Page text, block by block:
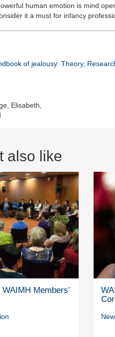
human emotion is mind
it a must for infancy
of jealousy: Theory,
Elisabeth,
also like
Members’